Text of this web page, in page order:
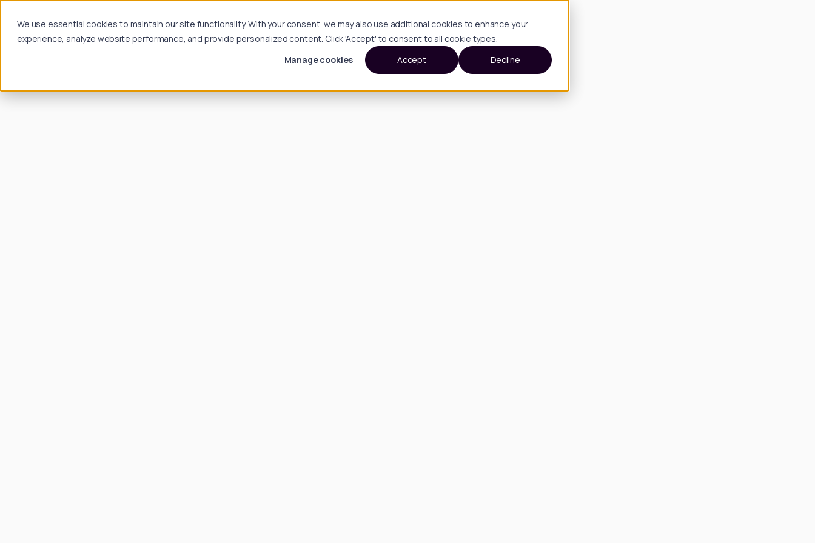
We use essential cookies to maintain our site functionality. With your consent, we may also use additional cookies to enhance your
experience, analyze website performance, and provide personalized content. Click 'Accept' to consent to all cookie types.
Manage cookies
Accept Decline